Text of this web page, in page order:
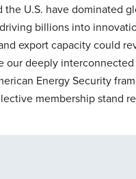
the U.S. have dominated
billions into
export capacity could
our deeply
Energy Security
membership stand